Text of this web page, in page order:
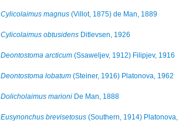
Cylicolaimus magnus (Villot, 1875) de Man, 1889
Cylicolaimus obtusidens Ditlevsen, 1926
Deontostoma arcticum (Ssaweljev, 1912) Filipjev, 1916
Deontostoma lobatum (Steiner, 1916) Platonova, 1962
Dolicholaimus marioni De Man, 1888
Eusynonchus brevisetosus (Southern, 1914)